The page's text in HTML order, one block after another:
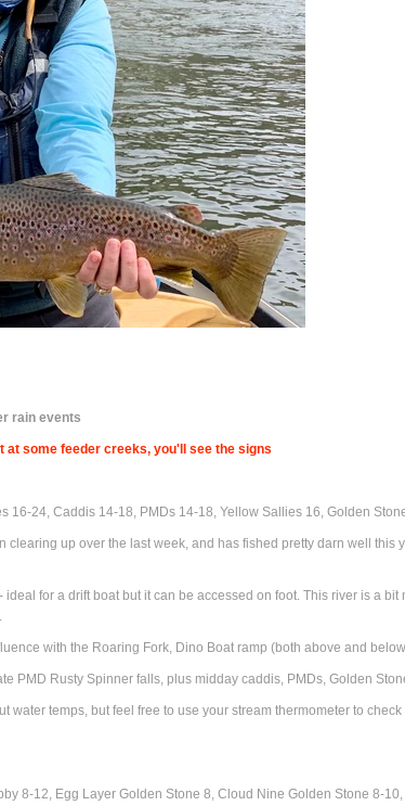
rain events
at some feeder creeks, you'll see the signs
16-24, Caddis 14-18, PMDs 14-18, Yellow Sallies 16, Golden
clearing up over the last week, and has fished pretty darn well
for a drift boat but it can be accessed on foot. This river is a
with the Roaring Fork, Dino Boat ramp (both above and
PMD Rusty Spinner falls, plus midday caddis, PMDs, Golden
water temps, but feel free to use your stream thermometer to
8-12, Egg Layer Golden Stone 8, Cloud Nine Golden Stone 8-